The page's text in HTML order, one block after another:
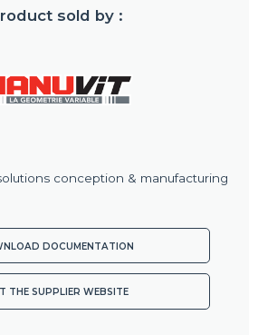
sold by :
conception & manufacturing
DOCUMENTATION
THE SUPPLIER WEBSITE